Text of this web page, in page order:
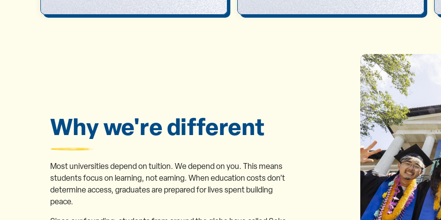
Why we're different
Most universities depend on tuition. We depend on you. This means
students focus on learning, not earning. When education costs don’t
determine access, graduates are prepared for lives spent building
peace.